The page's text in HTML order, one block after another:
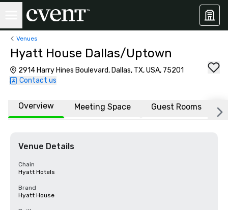
Venues
Hyatt House Dallas/Uptown
2914 Harry Hines Boulevard, Dallas, TX, USA, 75201
Contact us
Overview Meeting Space Guest Rooms
Venue Details
Chain
Hyatt Hotels
Brand
Hyatt House